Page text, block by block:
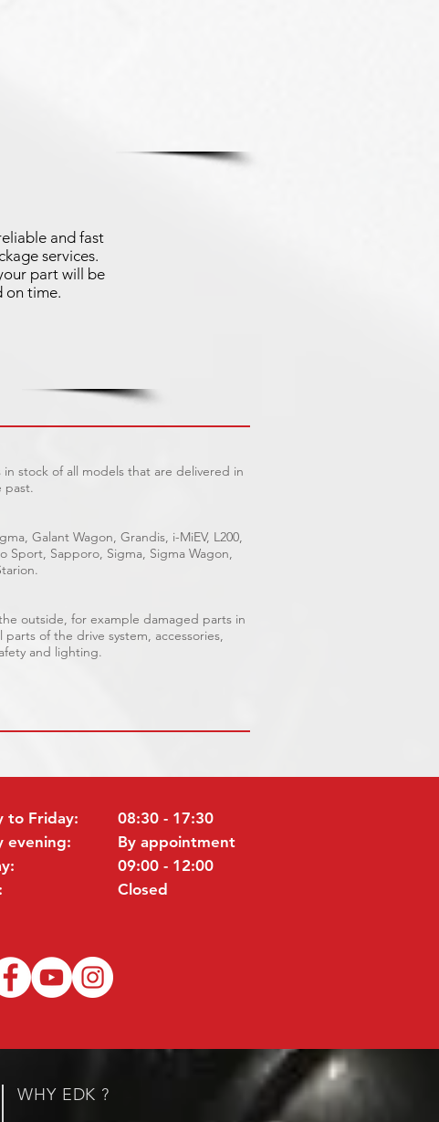
and fast
services.
part will be
on time.
stock of all models that are delivered in
past.
Galant Wagon, Grandis, i-MiEV, L200,
Sport, Sapporo, Sigma, Sigma Wagon,
outside, for example damaged parts in
of the drive system, accessories,
and lighting.
to Friday:
evening:
08:30 - 17:30
By appointment
09:00 - 12:00
Closed
WHY EDK ?